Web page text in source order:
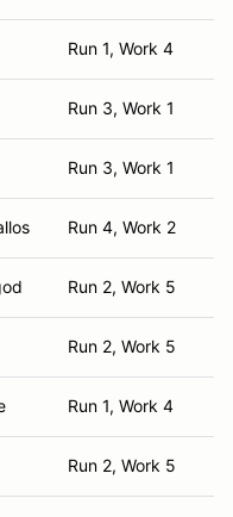
Run 1, Work 4
Run 3, Work 1
Run 3, Work 1
Run 4, Work 2
Run 2, Work 5
Run 2, Work 5
Run 1, Work 4
Run 2, Work 5